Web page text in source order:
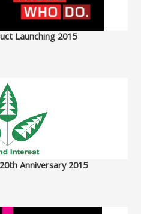
Launching 2015
Anniversary 2015